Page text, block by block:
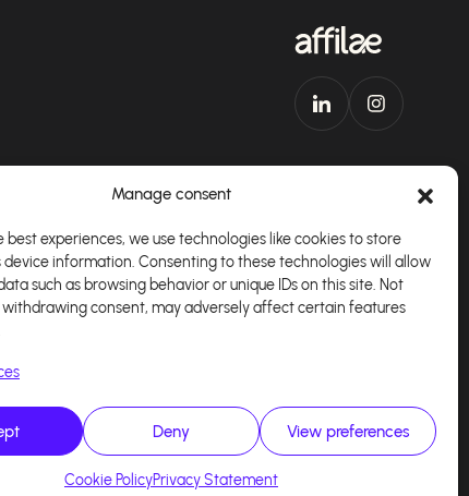
Manage consent
best experiences, we use technologies like cookies to store
device information. Consenting to these technologies will allow
such as browsing behavior or unique IDs on this site. Not
consent, may adversely affect certain features
Deny View preferences
Cookie PolicyPrivacy Statement
Download our app English
Kaizen Agency